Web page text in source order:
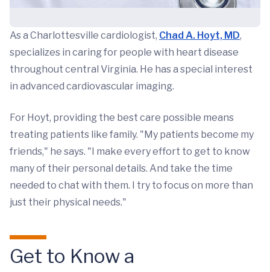
As a Charlottesville cardiologist, Chad A. Hoyt, MD,
specializes in caring for people with heart disease
throughout central Virginia. He has a special interest
in advanced cardiovascular imaging.
For Hoyt, providing the best care possible means
treating patients like family. "My patients become my
friends," he says. "I make every effort to get to know
many of their personal details. And take the time
needed to chat with them. I try to focus on more than
just their physical needs."
Get to Know a